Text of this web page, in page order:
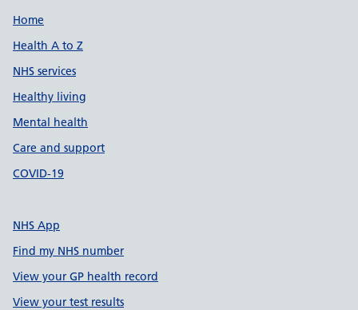
Support links
Home
Health A to Z
NHS services
Healthy living
Mental health
Care and support
COVID-19
NHS App
Find my NHS number
View your GP health record
View your test results